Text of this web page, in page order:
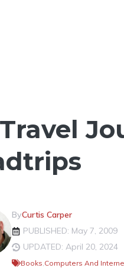
ByCurtis Carper
PUBLISHED: May 7, 2009
UPDATED: April 20, 2024
Books,Computers And